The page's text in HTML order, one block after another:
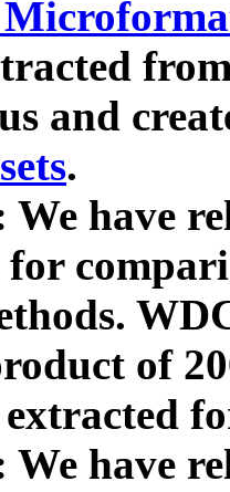
and
.
We have
of
We have